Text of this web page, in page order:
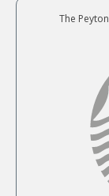
The